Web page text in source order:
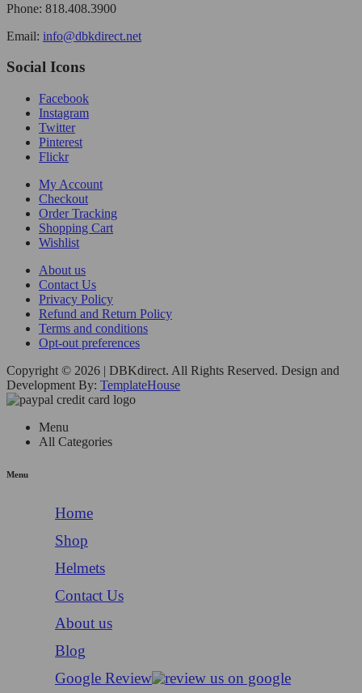
Phone: 818.408.3900
Email: info@dbkdirect.net
Social Icons
Facebook
Instagram
Twitter
Pinterest
Flickr
My Account
Checkout
Order Tracking
Shopping Cart
Wishlist
About us
Contact Us
Privacy Policy
Refund and Return Policy
Terms and conditions
Opt-out preferences
Copyright © 2026 | DBKdirect. All Rights Reserved. Design and
Development By: TemplateHouse
Menu
All Categories
Menu
Home
Shop
Helmets
Contact Us
About us
Blog
Google Review